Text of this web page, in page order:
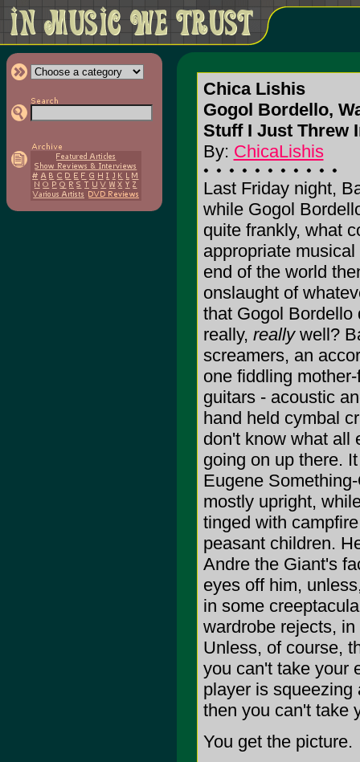
Chica Lishis
Gogol Bordello,
Stuff I Just Threw
By: ChicaLishis
Last Friday night,
while Gogol
quite frankly, what
appropriate
end of the world
onslaught of
that Gogol Bordello
really, reallywell?
screamers, an
one fiddling
guitars - acoustic
hand held cymbal
don't know what all
going on up there.
Eugene
mostly upright,
tinged with
peasant children.
Andre the Giant's
eyes off him,
in some
wardrobe rejects,
Unless, of course,
you can't take your
player is squeezing
then you can't take
You get the picture.